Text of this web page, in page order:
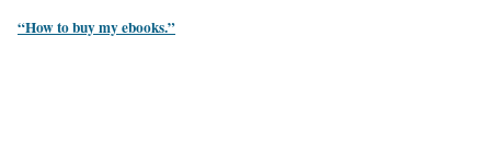
“How to buy my ebooks.”